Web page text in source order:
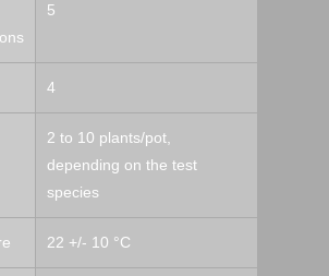
5
4
2 to 10 plants/pot,
depending on the test
species
22 +/- 10 °C